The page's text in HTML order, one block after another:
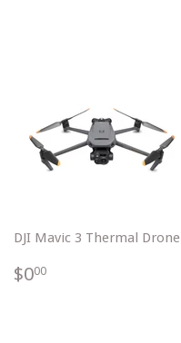
DJI Mavic 3 Thermal Drone
$000